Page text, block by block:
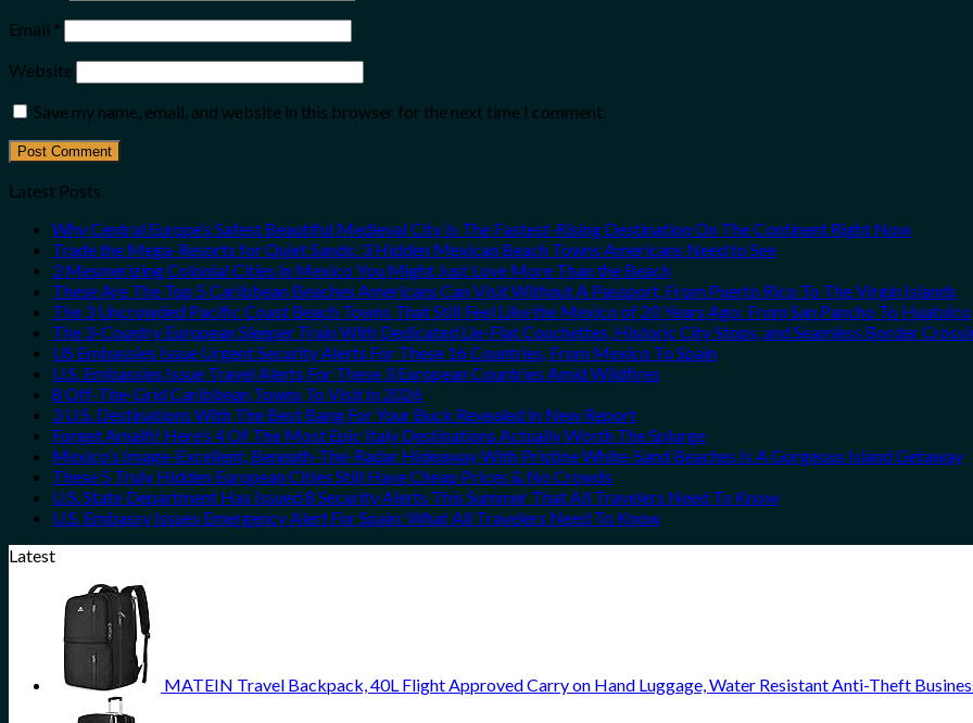
Email *
Website
Save my name, email, and website in this browser for the next time I comment.
Latest Posts
Why Central Europe’s Safest Beautiful Medieval City Is The Fastest-Rising Destination On The Continent Right Now
Trade the Mega-Resorts for Quiet Sands: 3 Hidden Mexican Beach Towns Americans Need to See
3 Mesmerizing Colonial Cities in Mexico You Might Just Love More Than the Beach
These Are The Top 5 Caribbean Beaches Americans Can Visit Without A Passport, From Puerto Rico To The Virgin Islands
The 3 Uncrowded Pacific Coast Beach Towns That Still Feel Like the Mexico of 20 Years Ago: From San Pancho To Huatulco
The 3-Country European Sleeper Train With Dedicated Lie-Flat Couchettes, Historic City Stops, and Seamless Border
US Embassies Issue Urgent Security Alerts For These 16 Countries, From Mexico To Spain
U.S. Embassies Issue Travel Alerts For These 3 European Countries Amid Wildfires
8 Off-The-Grid Caribbean Towns To Visit In 2026
3 U.S. Destinations With The Best Bang For Your Buck Revealed In New Report
Forget Amalfi! Here’s 4 Of The Most Epic Italy Destinations Actually Worth The Splurge
Mexico’s Image-Excellent, Beneath-The-Radar Hideaway With Pristine White-Sand Beaches Is A Gorgeous Island Getaway
These 5 Truly Hidden European Cities Still Have Cheap Prices & No Crowds
U.S. State Department Has Issued 8 Security Alerts This Summer That All Travelers Need To Know
U.S. Embassy Issues Emergency Alert For Spain: What All Travelers Need To Know
Latest
MATEIN Travel Backpack, 40L Flight Approved Carry on Hand Luggage, Water Resistant Anti-Theft